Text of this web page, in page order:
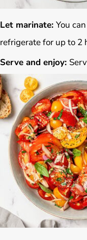
Let marinate: You
refrigerate for up to 2
Serve and enjoy: